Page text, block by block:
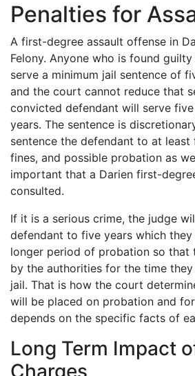
Penalties for
A first-degree assault offense in
Felony. Anyone who is found
serve a minimum jail sentence of
and the court cannot reduce that
convicted defendant will serve
years. The sentence is
sentence the defendant to at least
fines, and possible probation as
important that a Darien first-
consulted.
If it is a serious crime, the judge
defendant to five years which they
longer period of probation so that
by the authorities for the time
jail. That is how the court
will be placed on probation and
depends on the specific facts of
Long Term Impact
Charges